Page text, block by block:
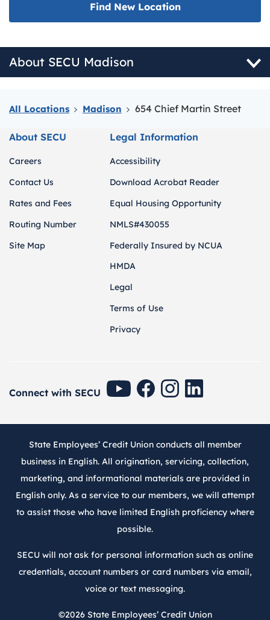
All Locations Madison 654 Chief Martin Street
Find New Location
About SECU Madison
About SECU
Careers
Contact Us
Rates and Fees
Routing Number
Site Map
Legal Information
Accessibility
Download Acrobat Reader
Equal Housing Opportunity
NMLS#430055
Federally Insured by NCUA
HMDA
Legal
Terms of Use
Privacy
Connect with SECU SECU Youtube
SECU Facebook
SECU Instagram
SECU Linkedin
State Employees’ Credit Union conducts all member
business in English. All origination, servicing, collection,
marketing, and informational materials are provided in
English only. As a service to our members, we will attempt
to assist those who have limited English proficiency where
possible.
SECU will not ask for personal information such as online
credentials, account numbers or card numbers via email,
voice or text messaging.
©2026State Employees’ Credit Union